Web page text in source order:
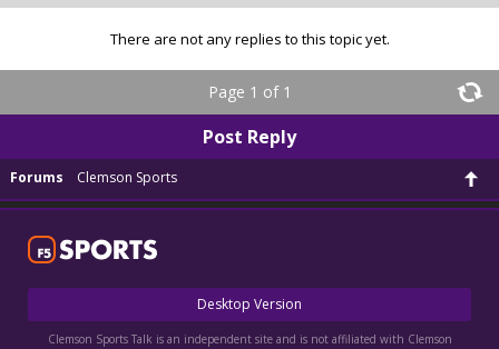
There are not any replies to this topic yet.
Page 1 of 1
Post Reply
Forums Clemson Sports
Desktop Version
Clemson Sports Talk is an independent site and is not affiliated with Clemson